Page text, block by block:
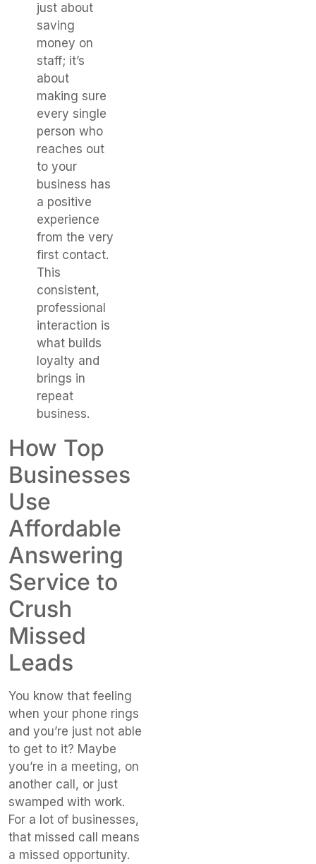
just about
saving
money on
staff; it’s
about
making sure
every single
person who
reaches out
to your
business has
a positive
experience
from the very
first contact.
This
consistent,
professional
interaction is
what builds
loyalty and
brings in
repeat
business.
How Top
Businesses
Use
Affordable
Answering
Service to
Crush
Missed
Leads
You know that feeling
when your phone rings
and you’re just not able
to get to it? Maybe
you’re in a meeting, on
another call, or just
swamped with work.
For a lot of businesses,
that missed call means
a missed opportunity.